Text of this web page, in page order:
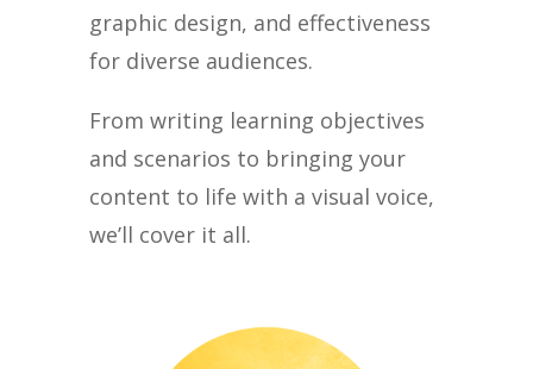
graphic design, and effectiveness
for diverse audiences.
From writing learning objectives
and scenarios to bringing your
content to life with a visual voice,
we’ll cover it all.